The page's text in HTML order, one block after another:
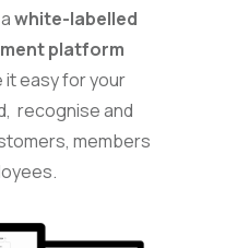
white-labelled
platform
it easy for your
recognise and
members